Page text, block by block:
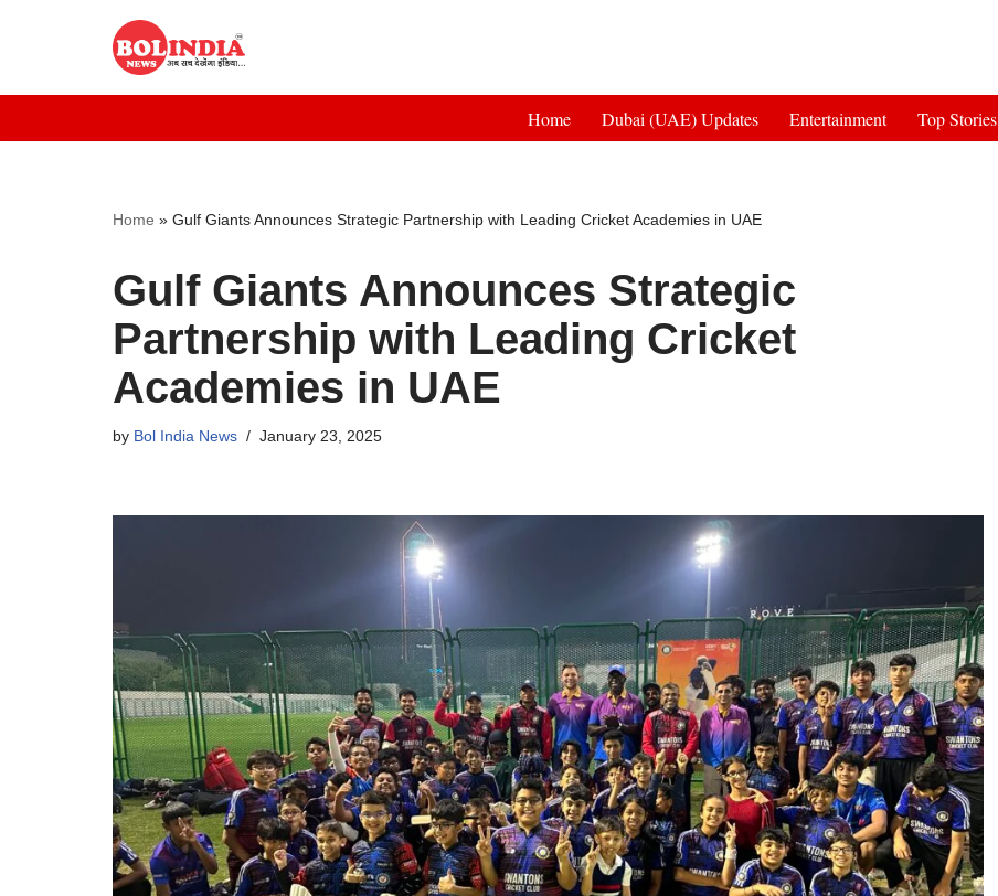
to
Home Dubai (UAE) Updates Entertainment Top Stories
Home » Gulf Giants Announces Strategic Partnership with Leading Cricket Academies in UAE
Gulf Giants Announces Strategic
Partnership with Leading Cricket
Academies in UAE
by Bol India News January 23, 2025